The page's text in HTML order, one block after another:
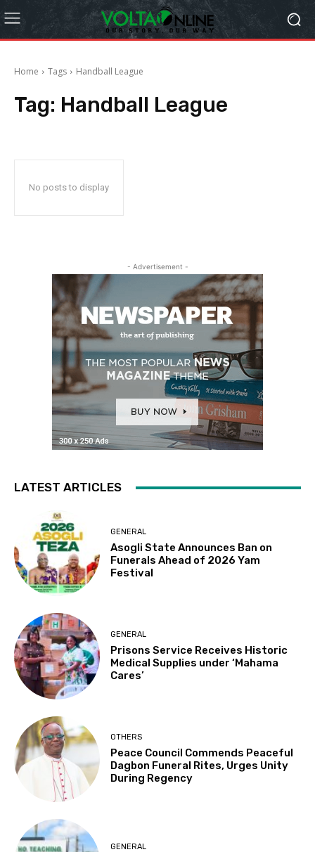
Home Tags Handball League
Tag: Handball League
No posts to display
- Advertisement -
LATEST ARTICLES
GENERAL
Asogli State Announces Ban on
Funerals Ahead of 2026 Yam
Festival
GENERAL
Prisons Service Receives Historic
Medical Supplies under ‘Mahama
Cares’
OTHERS
Peace Council Commends Peaceful
Dagbon Funeral Rites, Urges Unity
During Regency
GENERAL